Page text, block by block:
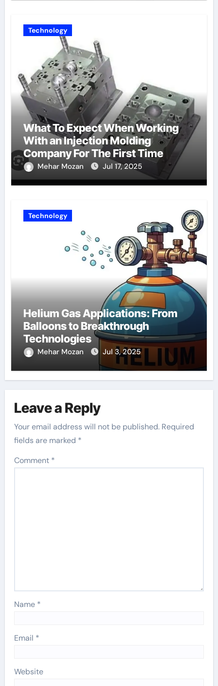
Technology
What To Expect When Working
With an Injection Molding
Company For The First Time
Mehar Mozan Jul 17, 2025
Technology
Helium Gas Applications: From
Balloons to Breakthrough
Technologies
Mehar Mozan Jul 3, 2025
Leave a Reply
Your email address will not be published. Required
fields are marked *
Comment *
Name *
Email *
Website